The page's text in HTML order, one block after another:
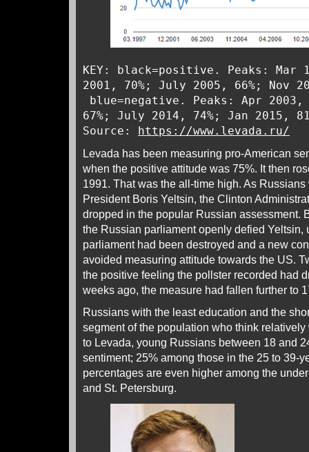
KEY: black=positive. Peaks: Mar
2001, 70%; July 2005, 66%; Nov
blue=negative. Peaks: Apr 2003,
67%; July 2014, 74%; Jan 2015,
Source: https://www.levada.ru/
Levada has been measuring pro-American
when the positive attitude was 75%. It then
1991. That was the all-time high. As
President Boris Yeltsin, the Clinton
dropped in the popular Russian assessment.
the Russian parliament openly defied Yeltsin,
parliament had been destroyed and a new
avoided measuring attitude towards the US.
the positive feeling the pollster recorded had
weeks ago, the measure had fallen further to
Russians with the least education and the
segment of the population who think
to Levada, young Russians between 18 and
sentiment; 25% among those in the 25 to 39-
percentages are even higher among the
and St. Petersburg.